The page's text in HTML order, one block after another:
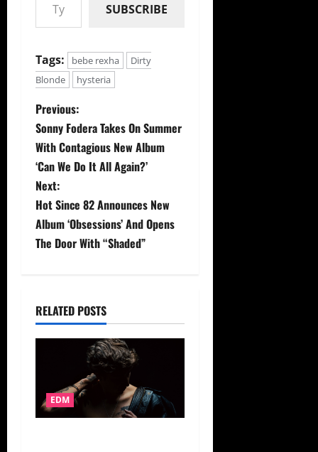
SUBSCRIBE
Tags: bebe rexha
Dirty
Blonde
hysteria
P
o
s
t
n
i
t
Previous:
Sonny Fodera Takes On Summer
With Contagious New Album
‘Can We Do It All Again?’
Next:
Hot Since 82 Announces New
Album ‘Obsessions’ And Opens
The Door With “Shaded”
RELATED POSTS
EDM